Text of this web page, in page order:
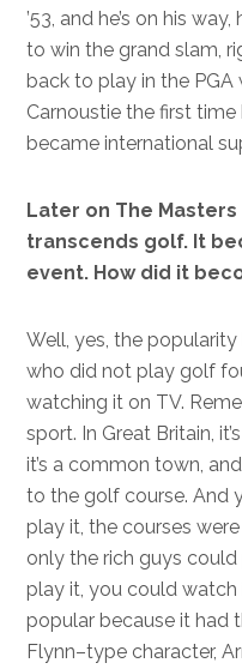
’53, and he’s on his
to win the grand slam,
back to play in the PGA
Carnoustie the first
became international
Later on The
transcends golf. It
event. How did it
Well, yes, the
who did not play golf
watching it on TV.
sport. In Great Britain,
it’s a common town,
to the golf course. And
play it, the courses
only the rich guys could
play it, you could
popular because it had
Flynn–type character,